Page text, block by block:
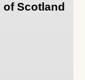
of Scotland